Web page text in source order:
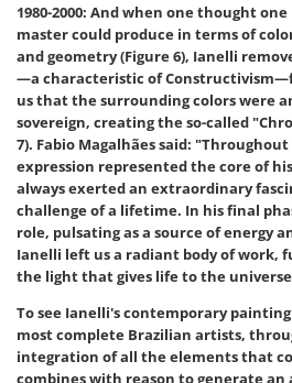
1980-2000: And when one thought
master could produce in terms of
and geometry (Figure 6), Ianelli
—a characteristic of
us that the surrounding colors were
sovereign, creating the so-called
7). Fabio Magalhães said:
expression represented the core of
always exerted an extraordinary
challenge of a lifetime. In his final
role, pulsating as a source of energy
Ianelli left us a radiant body of work,
the light that gives life to the
To see Ianelli's contemporary
most complete Brazilian artists,
integration of all the elements that
combines with reason to generate